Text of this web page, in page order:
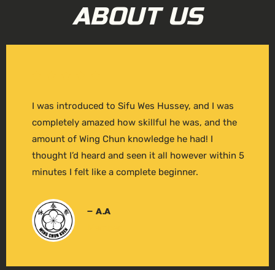
ABOUT US
I was introduced to Sifu Wes Hussey, and I was
completely amazed how skillful he was, and the
amount of Wing Chun knowledge he had! I
thought I’d heard and seen it all however within 5
minutes I felt like a complete beginner.
– A.A